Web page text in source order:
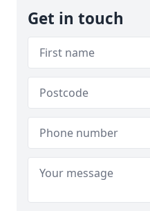
Get in touch